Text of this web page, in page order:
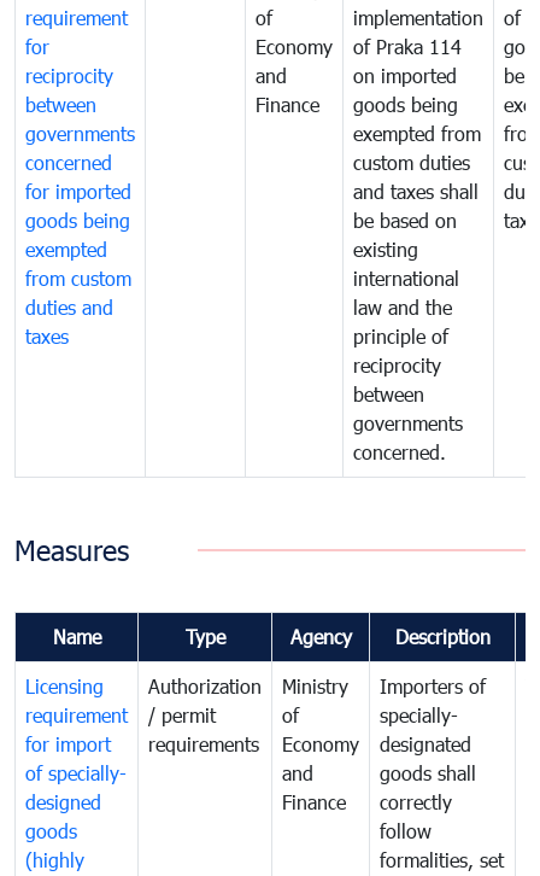
requirement
for
reciprocity
between
governments
concerned
for imported
goods being
exempted
from custom
duties and
taxes
of
Economy
and
Finance
implementation
of Praka 114
on imported
goods being
exempted from
custom duties
and taxes shall
be based on
existing
international
law and the
principle of
reciprocity
between
governments
concerned.
of
Measures
Name Type Agency Description
Licensing
requirement
for import
of specially-
designed
goods
(highly
Authorization
/ permit
requirements
Ministry
of
Economy
and
Finance
Importers of
specially-
designated
goods shall
correctly
follow
formalities, set